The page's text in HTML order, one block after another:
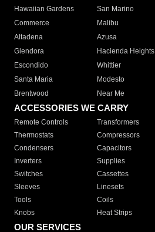
Hawaiian Gardens
San Marino
Commerce
Malibu
Altadena
Azusa
Glendora
Hacienda Heights
Escondido
Whittier
Santa Maria
Modesto
Brentwood
Near Me
ACCESSORIES WE CARRY
Remote Controls Transformers
Thermostats
Compressors
Condensers
Capacitors
Inverters
Supplies
Switches
Cassettes
Sleeves
Linesets
Tools
Coils
Knobs
Heat Strips
OUR SERVICES